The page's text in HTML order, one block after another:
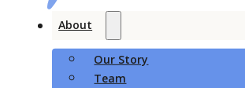
About
Our Story
Team